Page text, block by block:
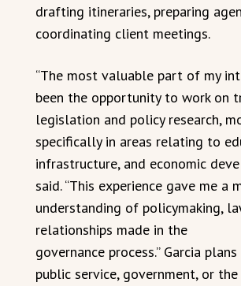
drafting itineraries, preparing
coordinating client meetings.
“The most valuable part of my
been the opportunity to work on
legislation and policy research,
specifically in areas relating to
infrastructure, and economic
said. “This experience gave me a
understanding of policymaking,
relationships made in the
governance process.” Garcia
public service, government, or